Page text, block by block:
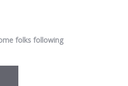
folks following